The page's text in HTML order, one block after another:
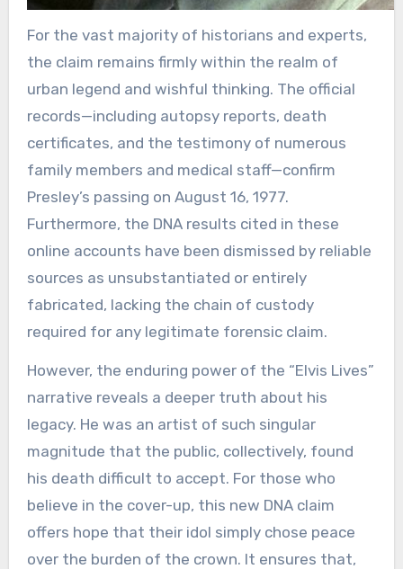
For the vast majority of historians and experts,
the claim remains firmly within the realm of
urban legend and wishful thinking. The official
records—including autopsy reports, death
certificates, and the testimony of numerous
family members and medical staff—confirm
Presley’s passing on August 16, 1977.
Furthermore, the DNA results cited in these
online accounts have been dismissed by reliable
sources as unsubstantiated or entirely
fabricated, lacking the chain of custody
required for any legitimate forensic claim.
However, the enduring power of the “Elvis Lives”
narrative reveals a deeper truth about his
legacy. He was an artist of such singular
magnitude that the public, collectively, found
his death difficult to accept. For those who
believe in the cover-up, this new DNA claim
offers hope that their idol simply chose peace
over the burden of the crown. It ensures that,